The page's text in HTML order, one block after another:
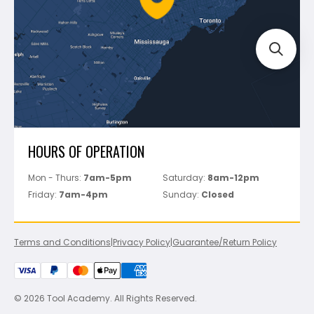
Perfect Level Master
Marshalltown
Pure
Superior Stone
View All
Track Your Order
HOURS OF OPERATION
Mon - Thurs: 7am-5pm Saturday: 8am-12pm
Friday: 7am-4pm Sunday: Closed
Terms and Conditions|Privacy Policy|Guarantee/Return Policy
© 2026 Tool Academy. All Rights Reserved.